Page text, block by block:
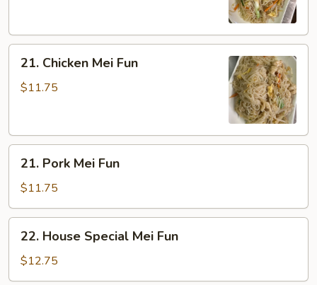
Chicken
Mei
21. Chicken Mei Fun
$11.75
Pork
Mei
Fun
21. Pork Mei Fun
$11.75
House
Special
Mei
22. House Special Mei Fun
$12.75